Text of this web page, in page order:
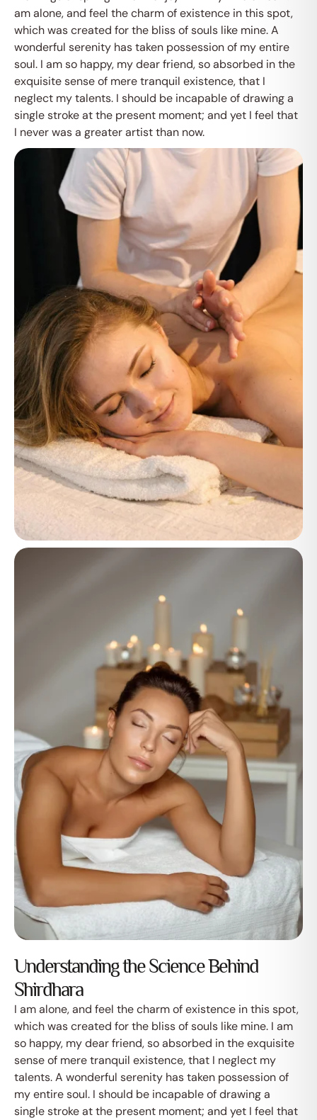
am alone, and feel the charm of existence in this spot,
which was created for the bliss of souls like mine. A
wonderful serenity has taken possession of my entire
soul. I am so happy, my dear friend, so absorbed in the
exquisite sense of mere tranquil existence, that I
neglect my talents. I should be incapable of drawing a
single stroke at the present moment; and yet I feel that
I never was a greater artist than now.
Understanding the Science Behind
Shirdhara
I am alone, and feel the charm of existence in this spot,
which was created for the bliss of souls like mine. I am
so happy, my dear friend, so absorbed in the exquisite
sense of mere tranquil existence, that I neglect my
talents. A wonderful serenity has taken possession of
my entire soul. I should be incapable of drawing a
single stroke at the present moment; and yet I feel that